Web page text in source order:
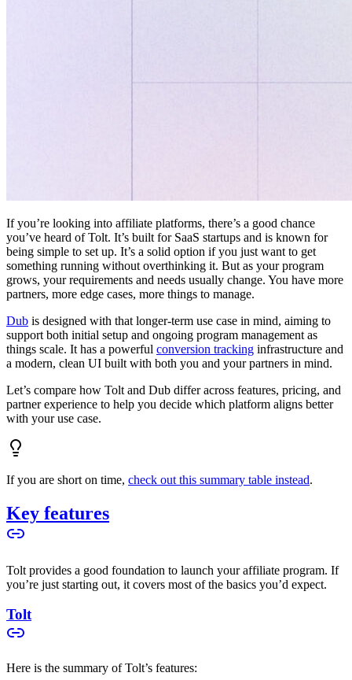
If you’re looking into affiliate platforms, there’s a good chance
you’ve heard of Tolt. It’s built for SaaS startups and is known for
being simple to set up. It’s a solid option if you just want to get
something running without overthinking it. But as your program
grows, your requirements and needs usually change. You have more
partners, more edge cases, more things to manage.
Dub is designed with that longer-term use case in mind, aiming to
support both initial setup and ongoing program management as
things scale. It has a powerful conversion tracking infrastructure and
a modern, clean UI built with both you and your partners in mind.
Let’s compare how Tolt and Dub differ across features, pricing, and
partner experience to help you decide which platform aligns better
with your use case.
If you are short on time, check out this summary table instead.
Key features
Tolt provides a good foundation to launch your affiliate program. If
you’re just starting out, it covers most of the basics you’d expect.
Tolt
Here is the summary of Tolt’s features: